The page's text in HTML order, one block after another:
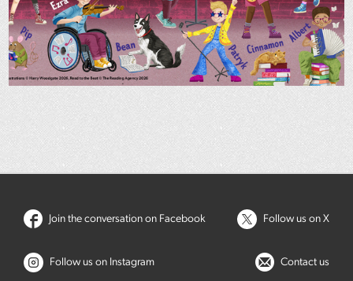
Join the conversation on Facebook Follow us on X
Follow us on Instagram Contact us